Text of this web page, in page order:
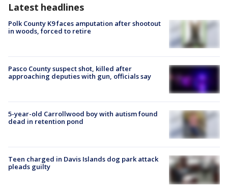
Latest headlines
Polk County K9 faces amputation after shootout
in woods, forced to retire
Pasco County suspect shot, killed after
approaching deputies with gun, officials say
5-year-old Carrollwood boy with autism found
dead in retention pond
Teen charged in Davis Islands dog park attack
pleads guilty